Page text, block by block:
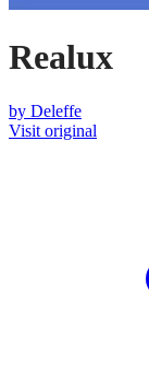
Realux
by Deleffe
Visit original